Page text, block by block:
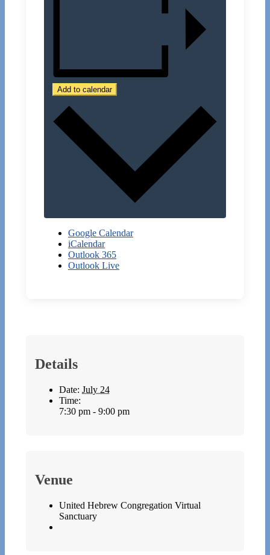
Add to calendar
Google Calendar
iCalendar
Outlook 365
Outlook Live
Details
Date: July 24
Time:
7:30 pm - 9:00 pm
Venue
United Hebrew Congregation Virtual
Sanctuary